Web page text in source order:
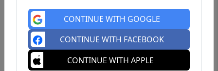
CONTINUE WITH GOOGLE
CONTINUE WITH FACEBOOK
CONTINUE WITH APPLE